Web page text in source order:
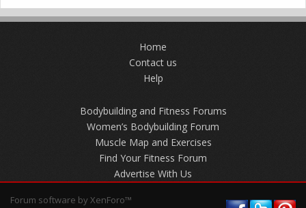
Home
Contact us
Help
Bodybuilding and Fitness Forums
Women’s Bodybuilding Forum
Muscle Map and Exercises
Find Your Fitness Forum
Advertise With Us
Forum software by XenForo™